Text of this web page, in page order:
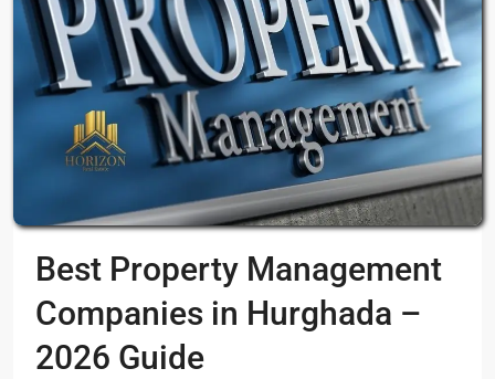
Best Property Management
Companies in Hurghada –
2026 Guide